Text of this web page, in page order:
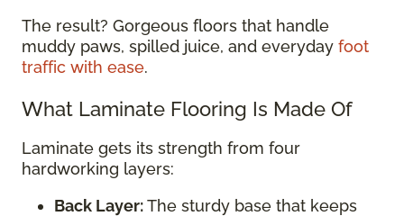
The result? Gorgeous floors that handle
muddy paws, spilled juice, and everyday foot
traffic with ease.
What Laminate Flooring Is Made Of
Laminate gets its strength from four
hardworking layers:
Back Layer:The sturdy base that keeps